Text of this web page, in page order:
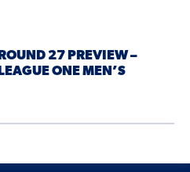
ROUND 27 PREVIEW –
LEAGUE ONE MEN’S